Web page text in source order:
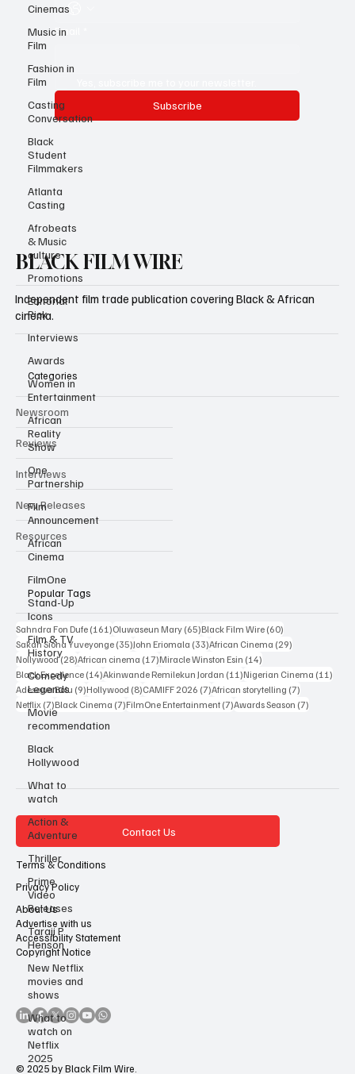
Cinemas
Music in
Film
Fashion in
Film
Casting
Conversation
Black
Student
Filmmakers
Atlanta
Casting
Afrobeats
& Music
culture
Promotions
Editorial
Pick
Interviews
Awards
Women in
Entertainment
African
Reality
Show
One
Partnership
Film
Announcement
African
Cinema
FilmOne
Stand-Up
Icons
Film & TV
History
Comedy
Legends
Movie
recommendation
Black
Hollywood
What to
watch
Action &
Adventure
Thriller
Prime
Video
Releases
Taraji P
Henson
New Netflix
movies and
shows
What to
watch on
Netflix
2025
Email
Subscribe
BLACK FILM WIRE
Independent film trade publication covering Black & African
cinema.
Categories
Newsroom
Reviews
Interviews
New Releases
Resources
Popular Tags
Sahndra Fon Dufe (161)161 posts
Oluwaseun Mary (65)65 posts
Black Film Wire (60)
Sakah Siona Yuveyonge (35)35 posts
John Eriomala (33)33 posts
African Cinema (29)
Nollywood(28)28 posts
African cinema (17)17 posts
Miracle Winston Esin (14)
Black Excellence (14)14 posts
Akinwande Remilekun Jordan (11)11 posts
Nigerian Cinema (11)
Adesewa Bolu (9)9 posts
Hollywood (8)8 posts
CAMIFF 2026 (7)7 posts
African storytelling (7)
Netflix (7)7 posts
Black Cinema (7)7 posts
FilmOne Entertainment (7)7 posts
Awards Season (7)
Contact Us
About Us
Advertise with us
Terms & Conditions
Privacy Policy
Accessibility Statement
Copyright Notice
© 2025 by Black Film Wire.